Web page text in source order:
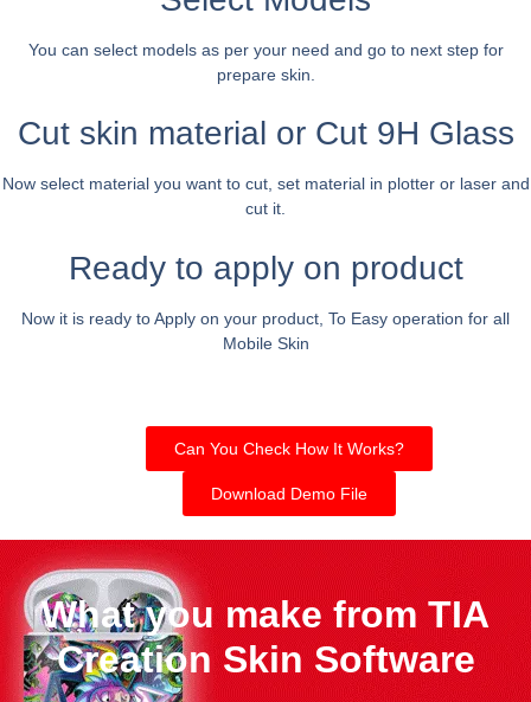
You can select models as per your need and go to next step for
prepare skin.
Cut skin material or Cut 9H Glass
Now select material you want to cut, set material in plotter or laser and
cut it.
Ready to apply on product
Now it is ready to Apply on your product, To Easy operation for all
Mobile Skin
Can You Check How It Works?
Download Demo File
What you make from TIA
Creation Skin Software